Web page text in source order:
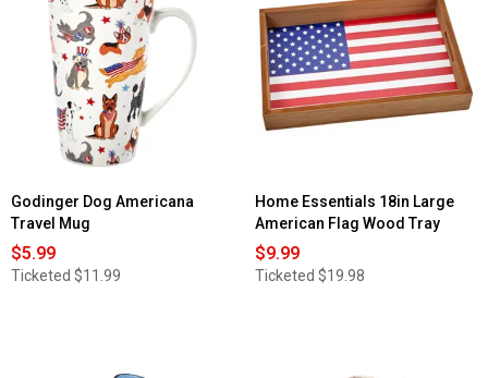
Godinger
Americana
Home
Essentials
17oz
American
Flag
Mug
Godinger Dog Americana
Travel Mug
$5.99
Ticketed $11.99
Home Essentials 18in Large
American Flag Wood Tray
$9.99
Ticketed $19.98